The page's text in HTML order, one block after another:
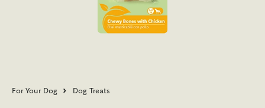
For Your Dog Dog Treats